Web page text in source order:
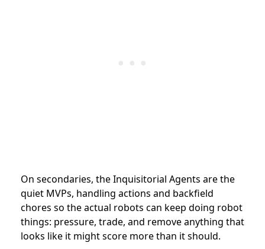
On secondaries, the Inquisitorial Agents are the
quiet MVPs, handling actions and backfield
chores so the actual robots can keep doing robot
things: pressure, trade, and remove anything that
looks like it might score more than it should.